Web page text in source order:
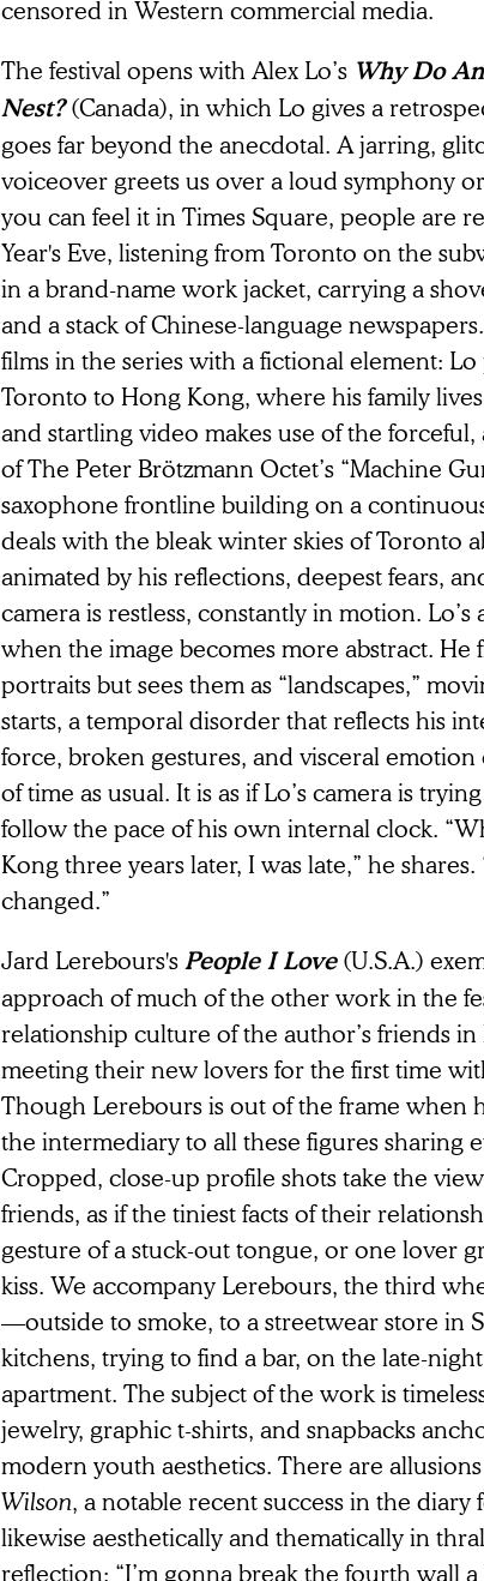
censored in Western commercial media.
The festival opens with Alex Lo’s Why Do
Nest?(Canada), in which Lo gives a
goes far beyond the anecdotal. A jarring,
voiceover greets us over a loud symphony
you can feel it in Times Square, people are
Year's Eve, listening from Toronto on the
in a brand-name work jacket, carrying a
and a stack of Chinese-language
films in the series with a fictional element:
Toronto to Hong Kong, where his family
and startling video makes use of the forceful,
of The Peter Brötzmann Octet’s “Machine
saxophone frontline building on a
deals with the bleak winter skies of Toronto
animated by his reflections, deepest fears,
camera is restless, constantly in motion.
when the image becomes more abstract. He
portraits but sees them as “landscapes,”
starts, a temporal disorder that reflects his
force, broken gestures, and visceral
of time as usual. It is as if Lo’s camera is
follow the pace of his own internal clock.
Kong three years later, I was late,” he
changed.”
Jard Lerebours's People I Love(U.S.A.)
approach of much of the other work in the
relationship culture of the author’s friends
meeting their new lovers for the first time
Though Lerebours is out of the frame when
the intermediary to all these figures sharing
Cropped, close-up profile shots take the
friends, as if the tiniest facts of their
gesture of a stuck-out tongue, or one lover
kiss. We accompany Lerebours, the third
—outside to smoke, to a streetwear store in
kitchens, trying to find a bar, on the late-
apartment. The subject of the work is
jewelry, graphic t-shirts, and snapbacks
modern youth aesthetics. There are
Wilson, a notable recent success in the diary
likewise aesthetically and thematically in
reflection: “I’m gonna break the fourth wall a